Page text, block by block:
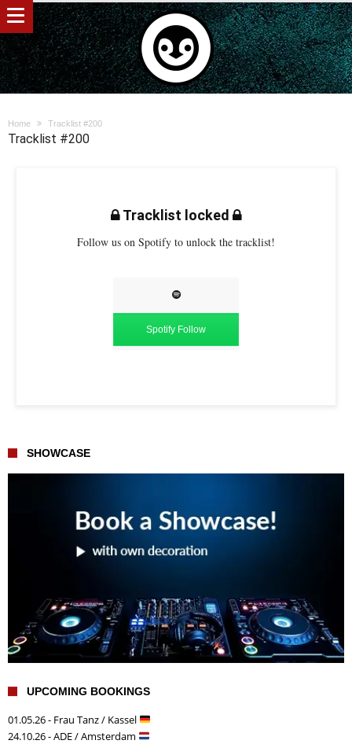
Home Tracklist #200
Tracklist #200
Tracklist locked
Follow us on Spotify to unlock the tracklist!
Spotify Follow
SHOWCASE
UPCOMING BOOKINGS
01.05.26 - Frau Tanz / Kassel
24.10.26 - ADE / Amsterdam